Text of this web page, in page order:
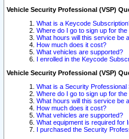
Vehicle Security Professional (VSP)
What is a Keycode
Where do I go to sign up for
What hours will this service be
How much does it cost?
What vehicles are supported?
I enrolled in the Keycode
Vehicle Security Professional (VSP)
What is a Security Professional
Where do I go to sign up for
What hours will this service be
How much does it cost?
What vehicles are supported?
What equipment is required for
I purchased the Security